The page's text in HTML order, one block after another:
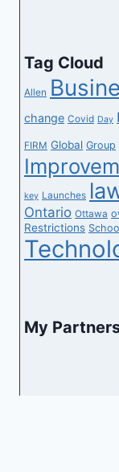
Tag Cloud
Allen
change Covid Day
FIRM Global Group
key Launches
Ontario Ottawa
Restrictions
My